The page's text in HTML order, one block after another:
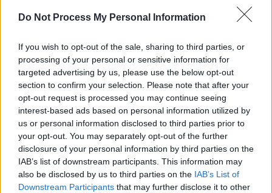
Do Not Process My Personal Information
If you wish to opt-out of the sale, sharing to third parties, or
processing of your personal or sensitive information for
targeted advertising by us, please use the below opt-out
section to confirm your selection. Please note that after your
opt-out request is processed you may continue seeing
interest-based ads based on personal information utilized by
us or personal information disclosed to third parties prior to
your opt-out. You may separately opt-out of the further
disclosure of your personal information by third parties on the
IAB’s list of downstream participants. This information may
also be disclosed by us to third parties on the IAB’s List of
Downstream Participants that may further disclose it to other
fresh than ever before, controlling her voice
effortlessly over glimmering, punchy synths.
“We can be slaves to our own impulses,” says
guitarist Adam O’Regan of the turbulent,
sonically charged song. “This idea that ‘every
part of me is a bad machine breaking
everything all the time, every part of me has
been wired to repeat, I’ve got a bad desire by
design,’ it’s this idea of recognising that this is
just a part of who you are and going with that;
but it’s a double-edged sword. Sometimes